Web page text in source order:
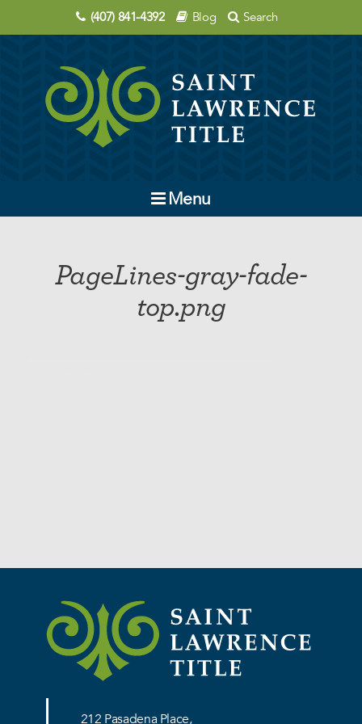
(407) 841-4392 Blog Search
Menu
Contact Us
Order Title
PageLines-gray-fade-
top.png
212 Pasadena Place,